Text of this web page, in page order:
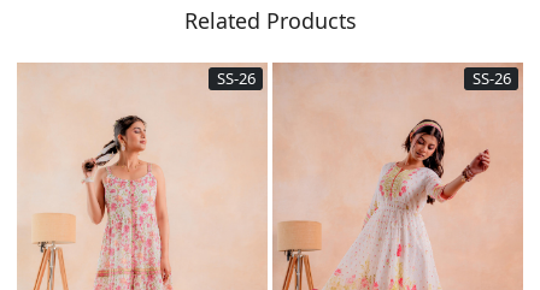
Related Products
SS-26 SS-26